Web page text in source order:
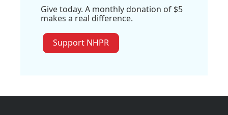
Give today. A monthly donation of $5
makes a real difference.
Support NHPR